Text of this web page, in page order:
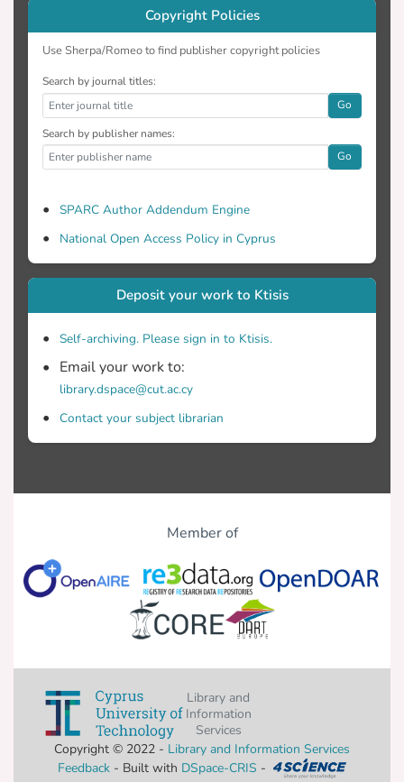
Copyright Policies
Use Sherpa/Romeo to find publisher copyright policies
Search by journal titles:
Go
Search by publisher names:
Go
SPARC Author Addendum Engine
National Open Access Policy in Cyprus
Deposit your work to Ktisis
Self-archiving. Please sign in to Ktisis.
Email your work to:
library.dspace@cut.ac.cy
Contact your subject librarian
Member of
Library and
Information
Services
Copyright © 2022 - Library and Information Services
Feedback- Built with DSpace-CRIS -